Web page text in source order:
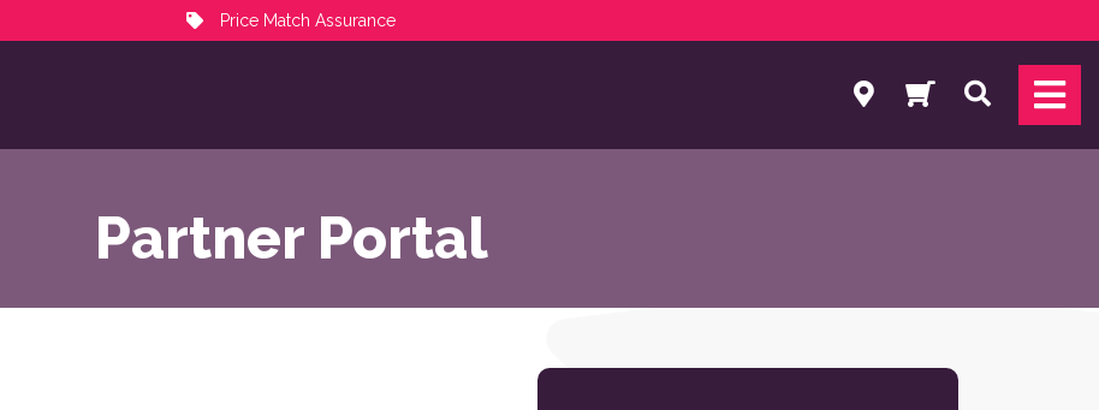
Price Match Assurance
Search
Partner Portal